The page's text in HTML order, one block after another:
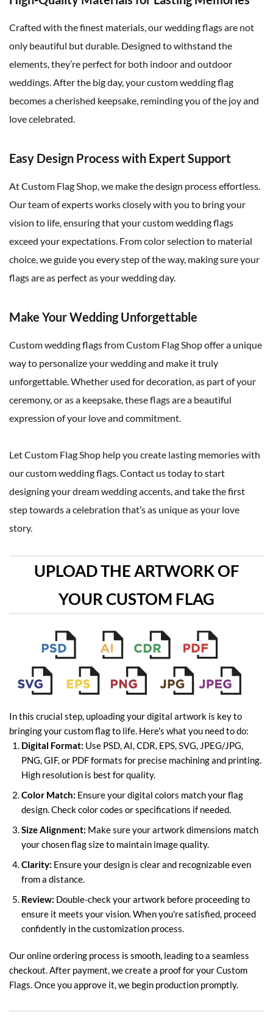
Crafted with the finest materials, our wedding flags are not
only beautiful but durable. Designed to withstand the
elements, they’re perfect for both indoor and outdoor
weddings. After the big day, your custom wedding flag
becomes a cherished keepsake, reminding you of the joy and
love celebrated.
Easy Design Process with Expert Support
At Custom Flag Shop, we make the design process effortless.
Our team of experts works closely with you to bring your
vision to life, ensuring that your custom wedding flags
exceed your expectations. From color selection to material
choice, we guide you every step of the way, making sure your
flags are as perfect as your wedding day.
Make Your Wedding Unforgettable
Custom wedding flags from Custom Flag Shop offer a unique
way to personalize your wedding and make it truly
unforgettable. Whether used for decoration, as part of your
ceremony, or as a keepsake, these flags are a beautiful
expression of your love and commitment.
Let Custom Flag Shop help you create lasting memories with
our custom wedding flags. Contact us today to start
designing your dream wedding accents, and take the first
step towards a celebration that’s as unique as your love
story.
UPLOAD THE ARTWORK OF
YOUR CUSTOM FLAG
In this crucial step, uploading your digital artwork is key to
bringing your custom flag to life. Here's what you need to do:
Digital Format: Use PSD, AI, CDR, EPS, SVG, JPEG/JPG,
PNG, GIF, or PDF formats for precise machining and printing.
High resolution is best for quality.
Color Match: Ensure your digital colors match your flag
design. Check color codes or specifications if needed.
Size Alignment: Make sure your artwork dimensions match
your chosen flag size to maintain image quality.
Clarity: Ensure your design is clear and recognizable even
from a distance.
Review: Double-check your artwork before proceeding to
ensure it meets your vision. When you're satisfied, proceed
confidently in the customization process.
Our online ordering process is smooth, leading to a seamless
checkout. After payment, we create a proof for your Custom
Flags. Once you approve it, we begin production promptly.